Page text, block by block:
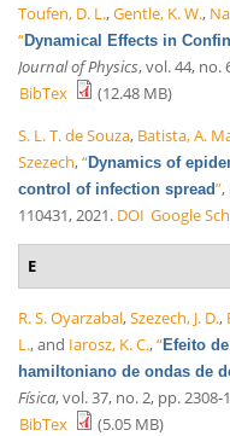
Toufen, D. L.,Gentle, K. W.,
“Dynamical Effects in
Journal of Physics, vol. 44, no.
BibTex
(12.48 MB)
S. L. T. de Souza, Batista, A.
Szezech,“Dynamics of
control of infection spread”,
110431, 2021. DOI Google
E
R. S. Oyarzabal,Szezech, J. D.,
L., and Iarosz, K. C.,“Efeito
hamiltoniano de ondas de
Física, vol. 37, no. 2, pp. 2308-
BibTex
(5.05 MB)